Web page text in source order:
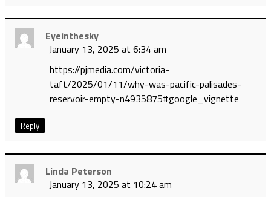
Eyeinthesky
January 13, 2025 at 6:34 am
https://pjmedia.com/victoria-
taft/2025/01/11/why-was-pacific-palisades-
reservoir-empty-n4935875#google_vignette
Reply
Linda Peterson
January 13, 2025 at 10:24 am